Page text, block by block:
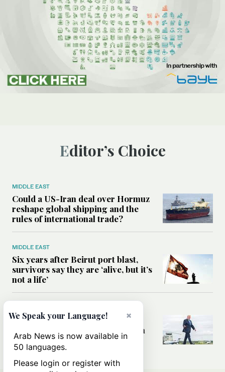
Editor’s Choice
MIDDLE EAST
Could a US-Iran deal over Hormuz
reshape global shipping and the
rules of international trade?
MIDDLE EAST
Six years after Beirut port blast,
survivors say they are ‘alive, but it’s
not a life’
Can Trump’s ‘art of the deal’
strategy reshape the conflict with
Iran?
×
We Speak your Language!
Arab News is now available in
50 languages.
Please login or register with